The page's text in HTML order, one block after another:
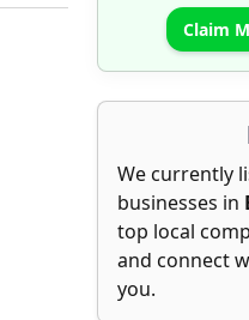
Claim
We currently
businesses in
top local
and connect
you.